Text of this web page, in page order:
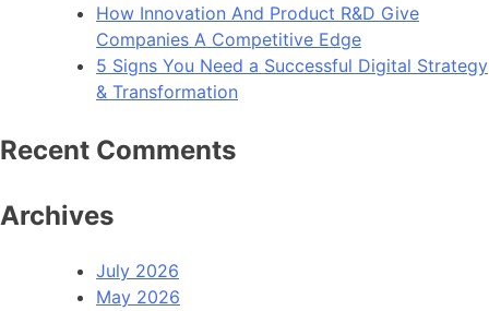
How Innovation And Product R&D Give
Companies A Competitive Edge
5 Signs You Need a Successful Digital Strategy
& Transformation
Recent Comments
Archives
July 2026
May 2026